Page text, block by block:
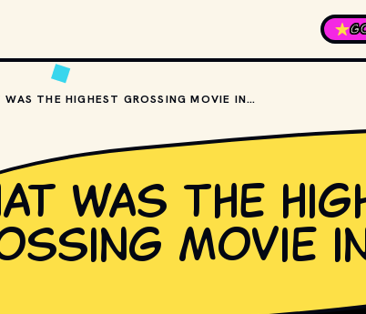
WHAT WAS THE HIGHEST GROSSING MOVIE IN 1964?
was the
movie